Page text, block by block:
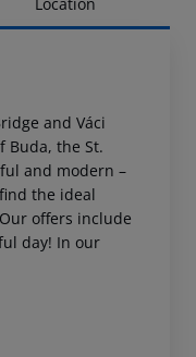
Location
and Váci
Buda, the St.
and modern –
the ideal
offers include
day! In our